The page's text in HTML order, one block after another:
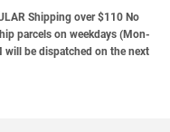
Shipping over $110 No
parcels on weekdays (Mon-
will be dispatched on the next